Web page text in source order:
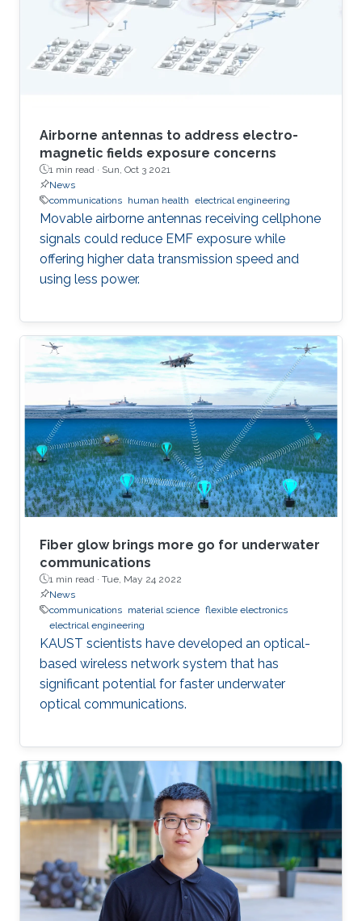
Airborne antennas to address electro-
magnetic fields exposure concerns
1 min read · Sun, Oct 3 2021
News
communications human health electrical engineering
Movable airborne antennas receiving cellphone
signals could reduce EMF exposure while
offering higher data transmission speed and
using less power.
Fiber glow brings more go for underwater
communications
1 min read · Tue, May 24 2022
News
communications material science flexible electronics
electrical engineering
KAUST scientists have developed an optical-
based wireless network system that has
significant potential for faster underwater
optical communications.